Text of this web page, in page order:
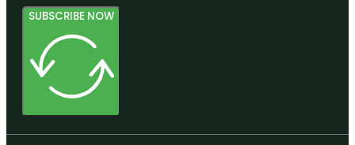
SUBSCRIBE NOW